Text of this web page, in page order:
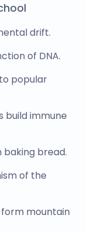
drift.
of DNA.
popular
build immune
baking bread.
of the
mountain